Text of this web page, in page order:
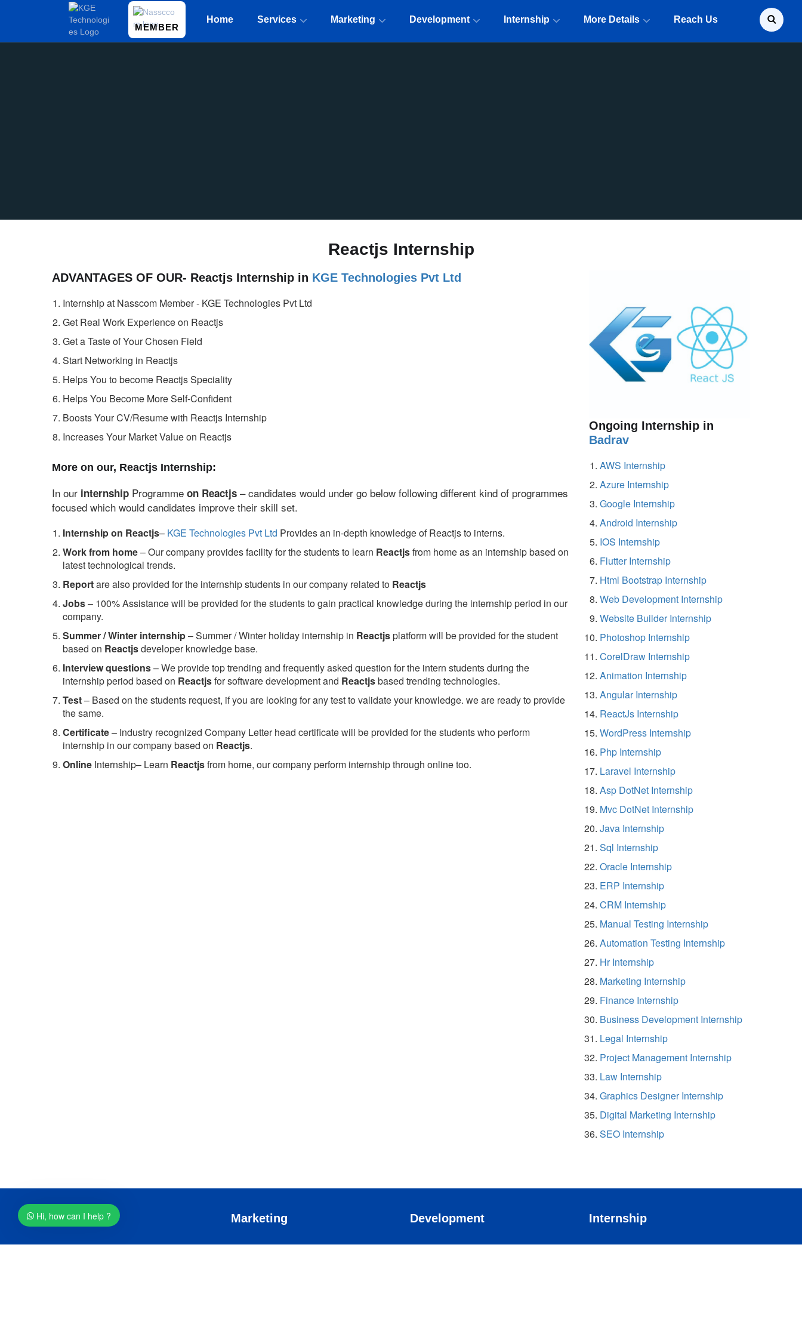
MEMBER
Home Services Marketing Development Internship More Details Reach Us
Reactjs Internship
ADVANTAGES OF OUR- Reactjs Internship in KGE Technologies Pvt Ltd
Internship at Nasscom Member - KGE Technologies Pvt Ltd
Get Real Work Experience on Reactjs
Get a Taste of Your Chosen Field
Start Networking in Reactjs
Helps You to become Reactjs Speciality
Helps You Become More Self-Confident
Boosts Your CV/Resume with Reactjs Internship
Increases Your Market Value on Reactjs
More on our, Reactjs Internship:
In our internship Programme on Reactjs – candidates would under go below following different kind of programmes
focused which would candidates improve their skill set.
Internship on Reactjs– KGE Technologies Pvt Ltd Provides an in-depth knowledge of Reactjs to interns.
Work from home– Our company provides facility for the students to learn Reactjsfrom home as an internship based on
latest technological trends.
Reportare also provided for the internship students in our company related to Reactjs
Jobs– 100% Assistance will be provided for the students to gain practical knowledge during the internship period in our
company.
Summer / Winter internship– Summer / Winter holiday internship in Reactjsplatform will be provided for the student
based on Reactjsdeveloper knowledge base.
Interview questions– We provide top trending and frequently asked question for the intern students during the
internship period based on Reactjsfor software development and Reactjsbased trending technologies.
Test– Based on the students request, if you are looking for any test to validate your knowledge. we are ready to provide
the same.
Certificate– Industry recognized Company Letter head certificate will be provided for the students who perform
internship in our company based on Reactjs.
Online Internship– Learn Reactjsfrom home, our company perform internship through online too.
Ongoing Internship in
Badrav
AWS Internship
Azure Internship
Google Internship
Android Internship
IOS Internship
Flutter Internship
Html Bootstrap Internship
Web Development Internship
Website Builder Internship
Photoshop Internship
CorelDraw Internship
Animation Internship
Angular Internship
ReactJs Internship
WordPress Internship
Php Internship
Laravel Internship
Asp DotNet Internship
Mvc DotNet Internship
Java Internship
Sql Internship
Oracle Internship
ERP Internship
CRM Internship
Manual Testing Internship
Automation Testing Internship
Hr Internship
Marketing Internship
Finance Internship
Business Development Internship
Legal Internship
Project Management Internship
Law Internship
Graphics Designer Internship
Digital Marketing Internship
SEO Internship
Hi, how can I help ?
Services Marketing Development Internship